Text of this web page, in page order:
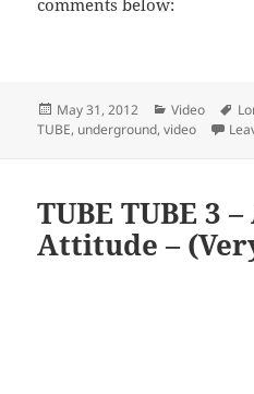
comments below:
Posted
on
May 31, 2012 Categories
Video
TUBE, underground,video
TUBE TUBE 3
Attitude –